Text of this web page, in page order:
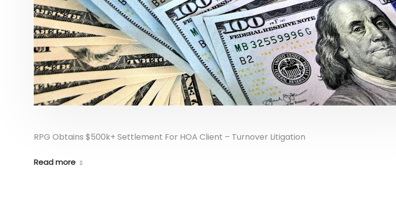
RPG Obtains $500k+ Settlement For HOA Client – Turnover Litigation
Read more